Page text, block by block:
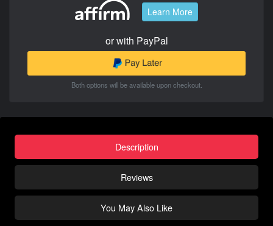
Learn More
or with PayPal
Both options will be available upon checkout.
Description
Reviews
You May Also Like